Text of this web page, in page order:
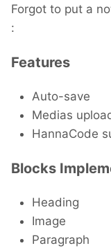
Forgot to put a
:
Features
Auto-save
Medias
HannaCode
Blocks
Heading
Image
Paragraph